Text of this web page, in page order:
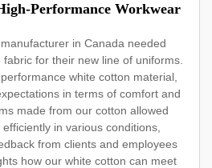
Performance Workwear
in Canada needed
for their new line of uniforms.
white cotton material,
in terms of comfort and
made from our cotton allowed
in various conditions,
from clients and employees
how our white cotton can meet